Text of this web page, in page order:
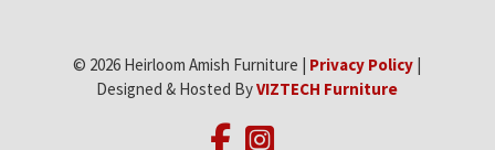
© 2026 Heirloom Amish Furniture | Privacy Policy
Designed & Hosted ByVIZTECH Furniture